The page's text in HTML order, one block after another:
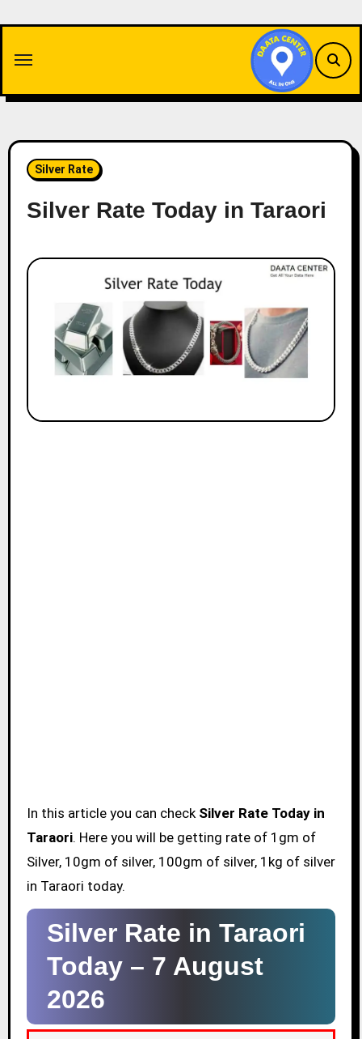
content
Silver Rate
Silver Rate Today in Taraori
In this article you can check Silver Rate Today in
Taraori. Here you will be getting rate of 1gm of
Silver, 10gm of silver, 100gm of silver, 1kg of silver
in Taraori today.
Silver Rate in Taraori
Today – 7 August
2026